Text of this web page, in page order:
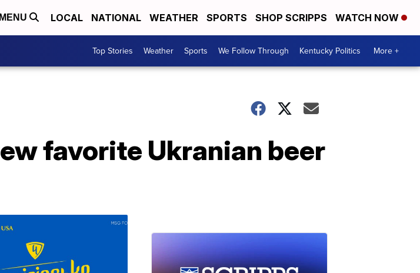
MENU LOCAL NATIONAL WEATHER SPORTS SHOP SCRIPPS WATCH NOW
Top Stories Weather Sports We Follow Through Kentucky Politics More +
favorite Ukranian beer